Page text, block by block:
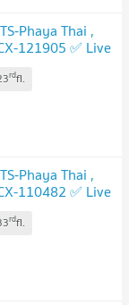
Phaya Thai ,
121905 ✅ Live
🔥🔥🔥
rdfl.
Phaya Thai ,
110482 ✅ Live
🔥🔥🔥
rdfl.